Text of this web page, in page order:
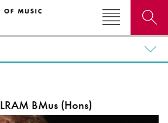
BMus (Hons)